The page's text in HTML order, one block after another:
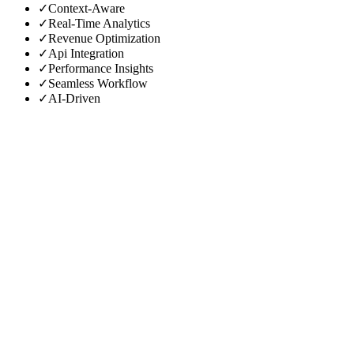
✓Context-Aware
✓Real-Time Analytics
✓Revenue Optimization
✓Api Integration
✓Performance Insights
✓Seamless Workflow
✓AI-Driven